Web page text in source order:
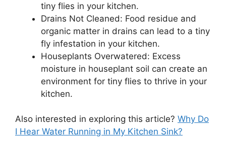
tiny flies in your kitchen.
Drains Not Cleaned: Food residue and
organic matter in drains can lead to a tiny
fly infestation in your kitchen.
Houseplants Overwatered: Excess
moisture in houseplant soil can create an
environment for tiny flies to thrive in your
kitchen.
Also interested in exploring this article? Why Do
I Hear Water Running in My Kitchen Sink?